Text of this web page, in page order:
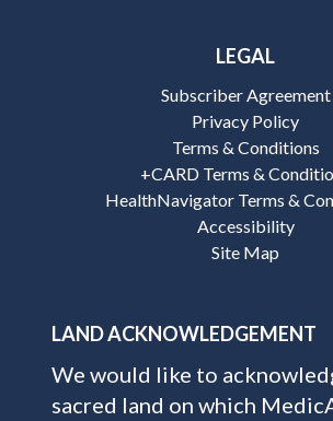
LEGAL
Subscriber Agreement
Privacy Policy
Terms & Conditions
+CARD Terms &
HealthNavigator Terms &
Accessibility
Site Map
LAND ACKNOWLEDGEMENT
We would like to
sacred land on which